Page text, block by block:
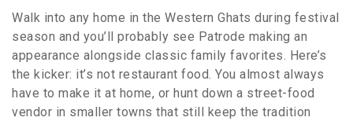
Walk into any home in the Western Ghats during festival
season and you’ll probably see Patrode making an
appearance alongside classic family favorites. Here’s
the kicker: it’s not restaurant food. You almost always
have to make it at home, or hunt down a street-food
vendor in smaller towns that still keep the tradition